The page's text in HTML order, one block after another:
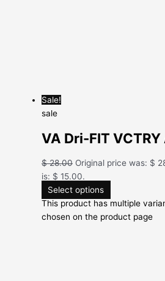
Sale!
sale
VA Dri-FIT
$28.00 Original price was: $
is: $ 15.00.
Select options
This product has multiple
chosen on the product page